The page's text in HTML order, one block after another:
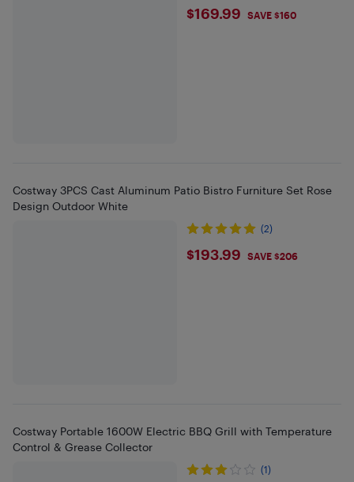
$169.99
$169.99 SAVE $160
Costway 3PCS Cast Aluminum Patio Bistro Furniture Set Rose
Design Outdoor White
(2)
$193.99
$193.99 SAVE $206
Costway Portable 1600W Electric BBQ Grill with Temperature
Control & Grease Collector
(1)